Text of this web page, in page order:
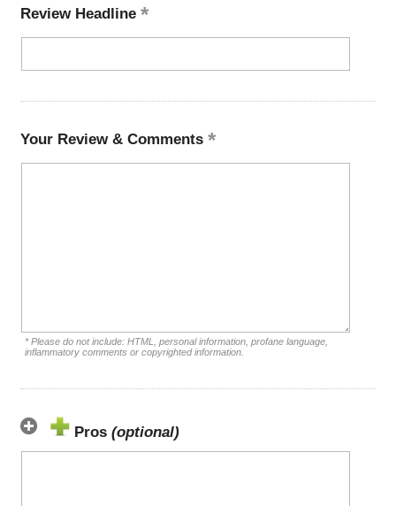
Review Headline
Your Review & Comments
* Please do not include: HTML, personal information, profane language,
inflammatory comments or copyrighted information.
Pros (optional)